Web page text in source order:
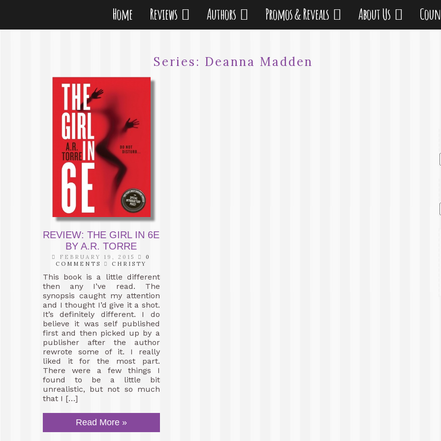
Home Reviews Authors Promos & Reveals About Us
Series: Deanna Madden
REVIEW: THE GIRL IN 6E
BY A.R. TORRE
FEBRUARY 19, 2015
0
COMMENTS
CHRISTY
This book is a little different
then any I’ve read. The
synopsis caught my attention
and I thought I’d give it a shot.
It’s definitely different. I do
believe it was self published
first and then picked up by a
publisher after the author
rewrote some of it. I really
liked it for the most part.
There were a few things I
found to be a little bit
unrealistic, but not so much
that I […]
Read More »